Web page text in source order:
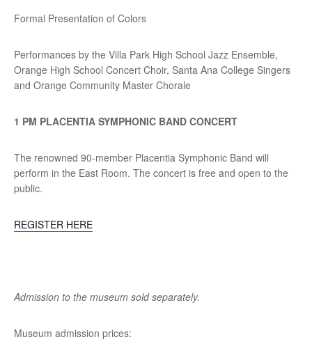
Formal Presentation of Colors
Performances by the Villa Park High School Jazz Ensemble,
Orange High School Concert Choir, Santa Ana College Singers
and Orange Community Master Chorale
1 PM PLACENTIA SYMPHONIC BAND CONCERT
The renowned 90-member Placentia Symphonic Band will
perform in the East Room. The concert is free and open to the
public.
REGISTER HERE
Admission to the museum sold separately.
Museum admission prices: